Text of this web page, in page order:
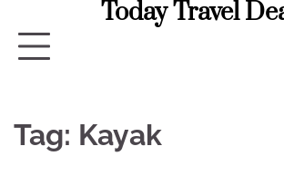
content
Today Travel
Tag: Kayak